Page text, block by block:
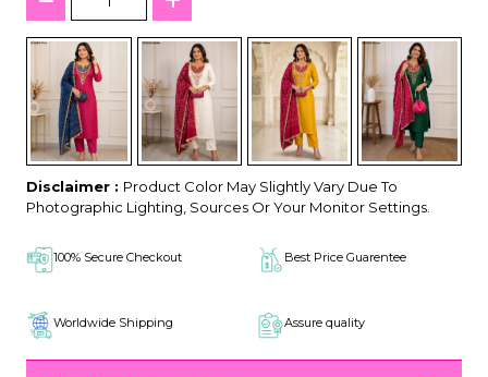
Disclaimer : Product Color May Slightly Vary Due To
Photographic Lighting, Sources Or Your Monitor Settings.
100% Secure Checkout Best Price Guarentee
Worldwide Shipping Assure quality